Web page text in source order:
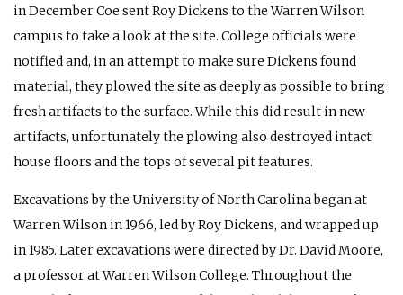
in December Coe sent Roy Dickens to the Warren Wilson
campus to take a look at the site. College officials were
notified and, in an attempt to make sure Dickens found
material, they plowed the site as deeply as possible to bring
fresh artifacts to the surface. While this did result in new
artifacts, unfortunately the plowing also destroyed intact
house floors and the tops of several pit features.
Excavations by the University of North Carolina began at
Warren Wilson in 1966, led by Roy Dickens, and wrapped up
in 1985. Later excavations were directed by Dr. David Moore,
a professor at Warren Wilson College. Throughout the